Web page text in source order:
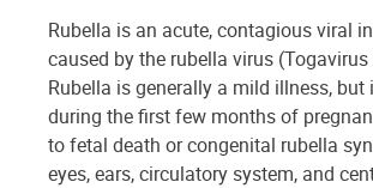
Rubella is an acute, contagious viral
caused by the rubella virus
Rubella is generally a mild illness, but
during the first few months of
to fetal death or congenital rubella
eyes, ears, circulatory system, and